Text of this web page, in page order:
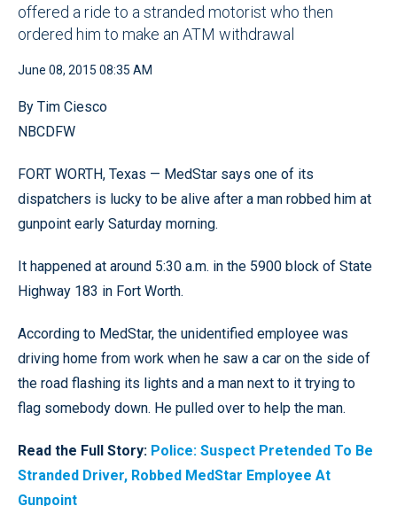
offered a ride to a stranded motorist who then
ordered him to make an ATM withdrawal
June 08, 2015 08:35 AM
By Tim Ciesco
NBCDFW
FORT WORTH, Texas — MedStar says one of its
dispatchers is lucky to be alive after a man robbed him at
gunpoint early Saturday morning.
It happened at around 5:30 a.m. in the 5900 block of State
Highway 183 in Fort Worth.
According to MedStar, the unidentified employee was
driving home from work when he saw a car on the side of
the road flashing its lights and a man next to it trying to
flag somebody down. He pulled over to help the man.
Read the Full Story: Police: Suspect Pretended To Be
Stranded Driver, Robbed MedStar Employee At
Gunpoint